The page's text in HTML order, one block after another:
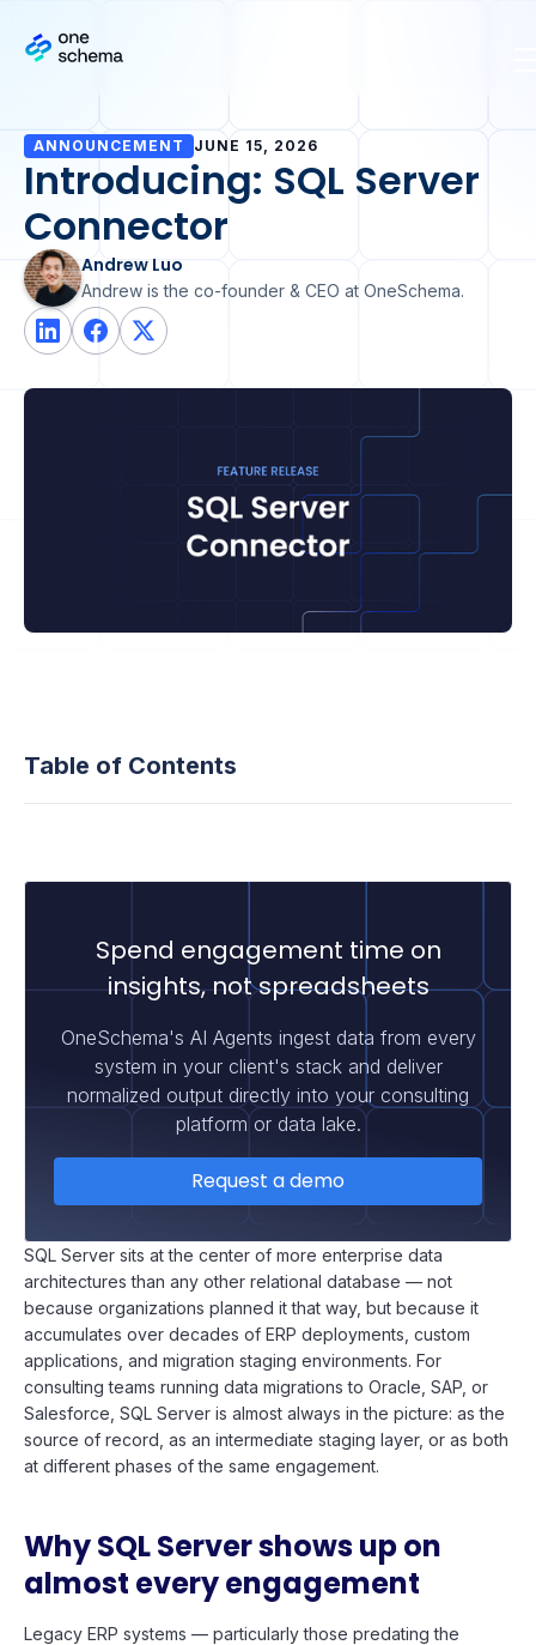
ANNOUNCEMENT JUNE 15, 2026
Introducing: SQL Server
Connector
Andrew Luo
Andrew is the co-founder & CEO at OneSchema.
Table of Contents
Spend engagement time on
insights, not spreadsheets
OneSchema's AI Agents ingest data from every
system in your client's stack and deliver
normalized output directly into your consulting
platform or data lake.
Request a demo
SQL Server sits at the center of more enterprise data
architectures than any other relational database — not
because organizations planned it that way, but because it
accumulates over decades of ERP deployments, custom
applications, and migration staging environments. For
consulting teams running data migrations to Oracle, SAP, or
Salesforce, SQL Server is almost always in the picture: as the
source of record, as an intermediate staging layer, or as both
at different phases of the same engagement.
Why SQL Server shows up on
almost every engagement
Legacy ERP systems — particularly those predating the